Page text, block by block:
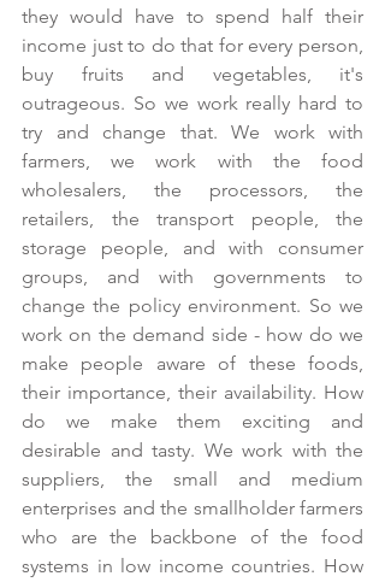
they would have to spend half their
income just to do that for every person,
buy fruits and vegetables, it's
outrageous. So we work really hard to
try and change that. We work with
farmers, we work with the food
wholesalers, the processors, the
retailers, the transport people, the
storage people, and with consumer
groups, and with governments to
change the policy environment. So we
work on the demand side - how do we
make people aware of these foods,
their importance, their availability. How
do we make them exciting and
desirable and tasty. We work with the
suppliers, the small and medium
enterprises and the smallholder farmers
who are the backbone of the food
systems in low income countries. How